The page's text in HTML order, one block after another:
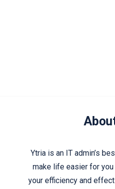
Ytria is an IT admin’s
make life easier for
your efficiency and